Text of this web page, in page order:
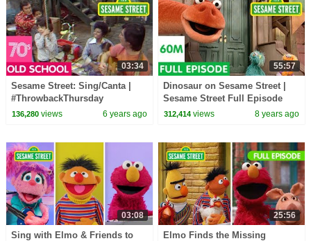
03:34
Sesame Street: Sing/Canta |
#ThrowbackThursday
136,280views 6 years ago
55:57
Dinosaur on Sesame Street |
Sesame Street Full Episode
312,414 views 8 years ago
03:08
Sing with Elmo & Friends to
25:56
Elmo Finds the Missing